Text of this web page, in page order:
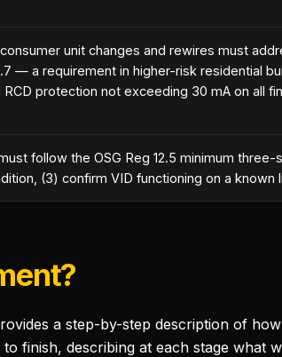
unit changes and rewires must
— a requirement in higher-risk residential
protection not exceeding 30 mA on all
follow the OSG Reg 12.5 minimum
(3) confirm VID functioning on a known
a step-by-step description of
finish, describing at each stage what